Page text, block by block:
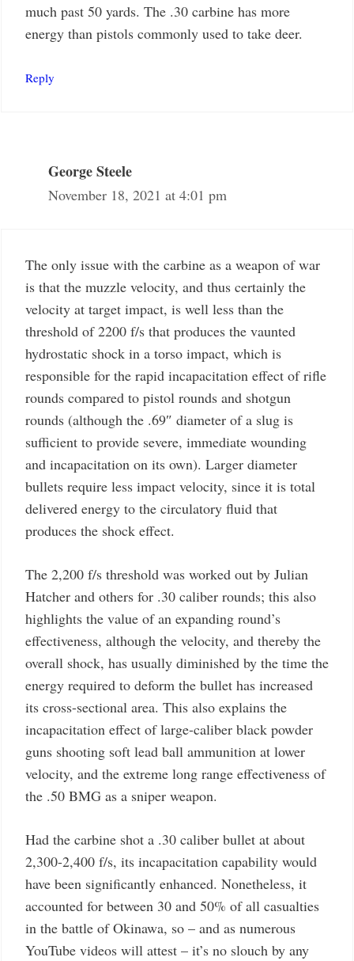
much past 50 yards. The .30 carbine has more
energy than pistols commonly used to take deer.
Reply
George Steele
November 18, 2021 at 4:01 pm
The only issue with the carbine as a weapon of war
is that the muzzle velocity, and thus certainly the
velocity at target impact, is well less than the
threshold of 2200 f/s that produces the vaunted
hydrostatic shock in a torso impact, which is
responsible for the rapid incapacitation effect of rifle
rounds compared to pistol rounds and shotgun
rounds (although the .69″ diameter of a slug is
sufficient to provide severe, immediate wounding
and incapacitation on its own). Larger diameter
bullets require less impact velocity, since it is total
delivered energy to the circulatory fluid that
produces the shock effect.
The 2,200 f/s threshold was worked out by Julian
Hatcher and others for .30 caliber rounds; this also
highlights the value of an expanding round’s
effectiveness, although the velocity, and thereby the
overall shock, has usually diminished by the time the
energy required to deform the bullet has increased
its cross-sectional area. This also explains the
incapacitation effect of large-caliber black powder
guns shooting soft lead ball ammunition at lower
velocity, and the extreme long range effectiveness of
the .50 BMG as a sniper weapon.
Had the carbine shot a .30 caliber bullet at about
2,300-2,400 f/s, its incapacitation capability would
have been significantly enhanced. Nonetheless, it
accounted for between 30 and 50% of all casualties
in the battle of Okinawa, so – and as numerous
YouTube videos will attest – it’s no slouch by any